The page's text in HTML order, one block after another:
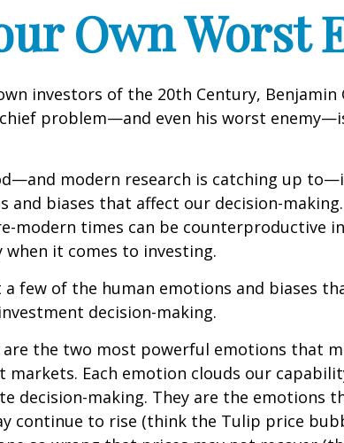
Own Worst
investors of the 20th Century, Benjamin
problem—and even his worst
modern research is catching up
and biases that affect our decision-
modern times can be counterproductive
when it comes to investing.
few of the human emotions and biases
decision-making.
the two most powerful emotions that
markets. Each emotion clouds our
decision-making. They are the emotions
continue to rise (think the Tulip price